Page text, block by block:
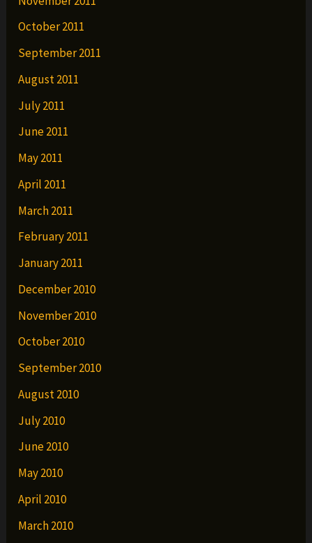
October 2011
September 2011
August 2011
July 2011
June 2011
May 2011
April 2011
March 2011
February 2011
January 2011
December 2010
November 2010
October 2010
September 2010
August 2010
July 2010
June 2010
May 2010
April 2010
March 2010